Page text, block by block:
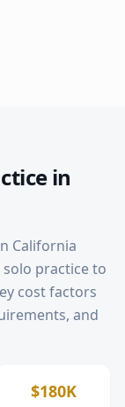
in
California
practice to
cost factors
and
$180K